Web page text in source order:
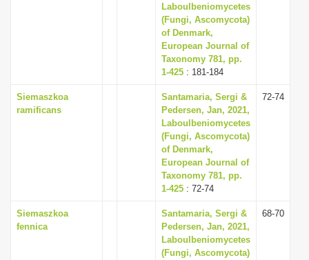
Laboulbeniomycetes
(Fungi, Ascomycota)
of Denmark,
European Journal of
Taxonomy 781, pp.
1-425 : 181-184
Siemaszkoa
ramificans
Santamaria, Sergi &
Pedersen, Jan, 2021,
Laboulbeniomycetes
(Fungi, Ascomycota)
of Denmark,
European Journal of
Taxonomy 781, pp.
1-425 : 72-74
72-74
Siemaszkoa
fennica
Santamaria, Sergi &
Pedersen, Jan, 2021,
Laboulbeniomycetes
(Fungi, Ascomycota)
68-70